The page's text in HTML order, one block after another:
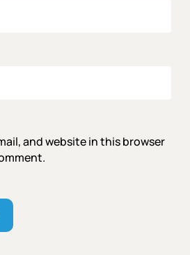
and website in this browser